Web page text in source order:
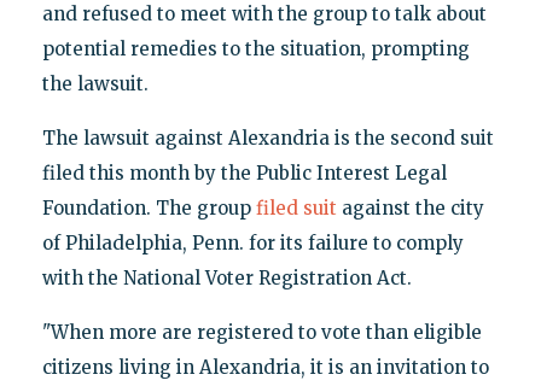
and refused to meet with the group to talk about
potential remedies to the situation, prompting
the lawsuit.
The lawsuit against Alexandria is the second suit
filed this month by the Public Interest Legal
Foundation. The group filed suit against the city
of Philadelphia, Penn. for its failure to comply
with the National Voter Registration Act.
"When more are registered to vote than eligible
citizens living in Alexandria, it is an invitation to